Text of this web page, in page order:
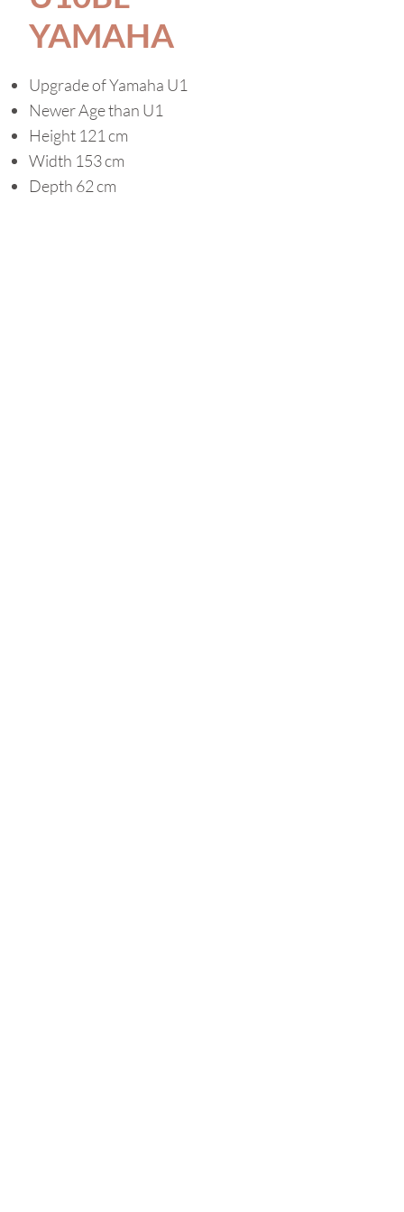
YAMAHA
Upgrade of Yamaha U1
Newer Age than U1
Height 121 cm
Width 153 cm
Depth 62 cm